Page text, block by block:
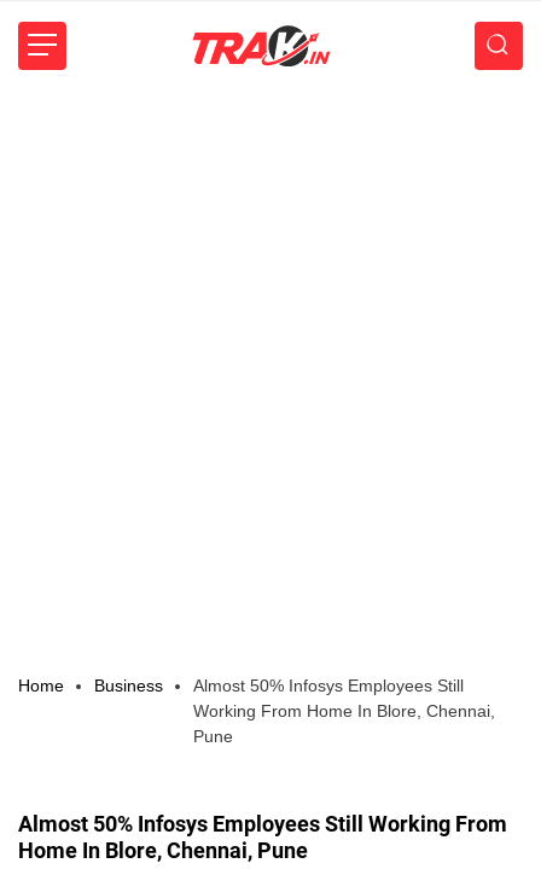
Home Business
Almost 50% Infosys Employees Still
Working From Home In Blore, Chennai,
Pune
Almost 50% Infosys Employees Still Working From
Home In Blore, Chennai, Pune